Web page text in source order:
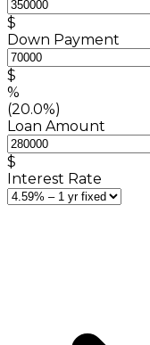
$
Down Payment
$
%
(20.0%)
Loan Amount
$
Interest Rate